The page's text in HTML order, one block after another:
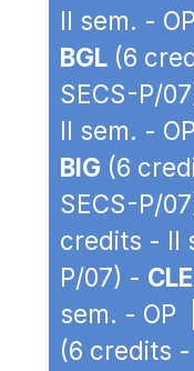
II sem. -
BGL (6
SECS-P/
II sem. -
BIG (6
SECS-P/
credits - II
P/07) -
sem. - OP
(6 credits